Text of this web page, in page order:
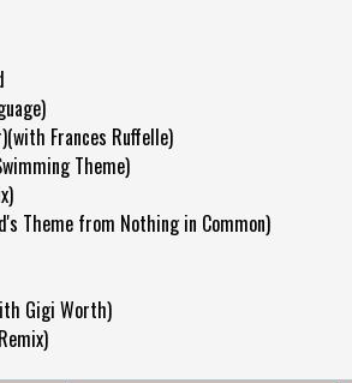
Frances Ruffelle)
Theme)
Theme from Nothing in Common)
Gigi Worth)